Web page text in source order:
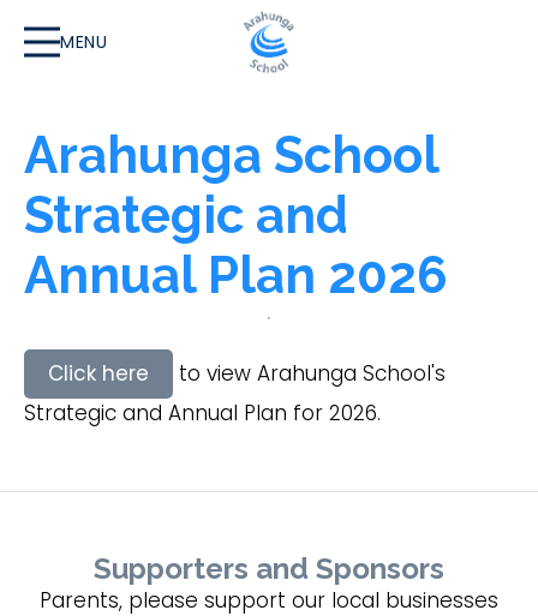
MENU
Arahunga School
Strategic and
Annual Plan 2026
Click here
to view Arahunga School's
Strategic and Annual Plan for 2026.
Supporters and Sponsors
Parents, please support our local businesses